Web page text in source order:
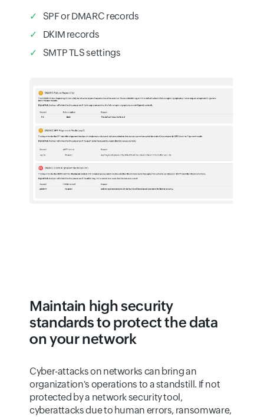
SPF or DMARC records
DKIM records
SMTP TLS settings
Maintain high security
standards to protect the data
on your network
Cyber-attacks on networks can bring an
organization's operations to a standstill. If not
protected by a network security tool,
cyberattacks due to human errors, ransomware,